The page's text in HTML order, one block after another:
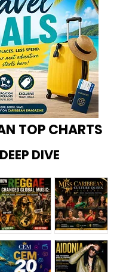
TOP CHARTS
DIVE
Miss